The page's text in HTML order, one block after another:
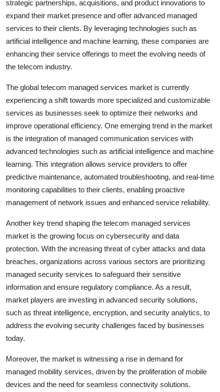
strategic partnerships, acquisitions, and product innovations to
expand their market presence and offer advanced managed
services to their clients. By leveraging technologies such as
artificial intelligence and machine learning, these companies are
enhancing their service offerings to meet the evolving needs of
the telecom industry.
The global telecom managed services market is currently
experiencing a shift towards more specialized and customizable
services as businesses seek to optimize their networks and
improve operational efficiency. One emerging trend in the market
is the integration of managed communication services with
advanced technologies such as artificial intelligence and machine
learning. This integration allows service providers to offer
predictive maintenance, automated troubleshooting, and real-time
monitoring capabilities to their clients, enabling proactive
management of network issues and enhanced service reliability.
Another key trend shaping the telecom managed services
market is the growing focus on cybersecurity and data
protection. With the increasing threat of cyber attacks and data
breaches, organizations across various sectors are prioritizing
managed security services to safeguard their sensitive
information and ensure regulatory compliance. As a result,
market players are investing in advanced security solutions,
such as threat intelligence, encryption, and security analytics, to
address the evolving security challenges faced by businesses
today.
Moreover, the market is witnessing a rise in demand for
managed mobility services, driven by the proliferation of mobile
devices and the need for seamless connectivity solutions.